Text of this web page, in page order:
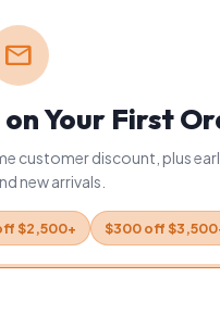
mail
Your First
customer discount, plus
new arrivals.
$2,500+ $300 off